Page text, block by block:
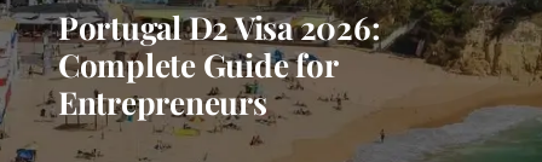
Portugal D2 Visa 2026:
Complete Guide for
Entrepreneurs